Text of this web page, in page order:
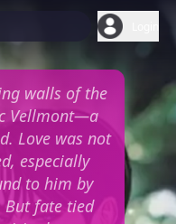
walls of the
Vellmont—a
Love was not
especially
to him by
fate tied